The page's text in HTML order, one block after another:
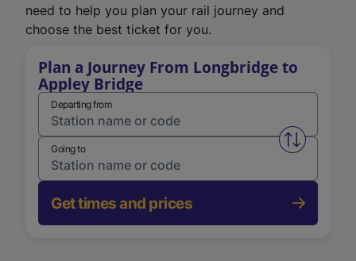
need to help you plan your rail journey and
choose the best ticket for you.
Plan a Journey From Longbridge to
Appley Bridge
Departing from
Swap
Going to
Get times and prices